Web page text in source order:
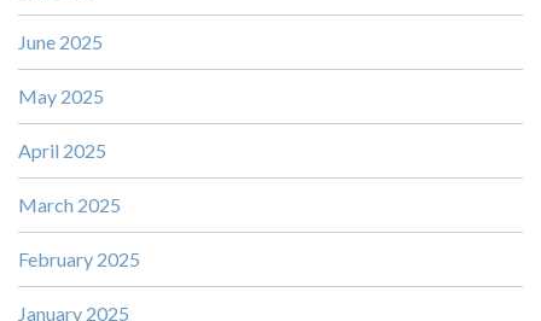
June 2025
May 2025
April 2025
March 2025
February 2025
January 2025